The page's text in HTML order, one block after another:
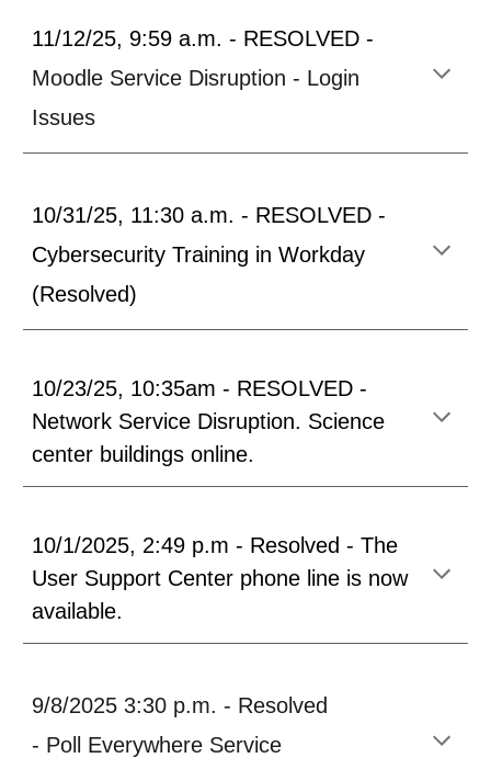
11/12/25, 9:59 a.m. - RESOLVED -
Moodle Service Disruption - Login
Issues
10/31/25, 11:30 a.m. - RESOLVED -
Cybersecurity Training in Workday
(Resolved)
10/23/25, 10:35am - RESOLVED -
Network Service Disruption. Science
center buildings online.
10/1/2025, 2:49 p.m - Resolved - The
User Support Center phone line is now
available.
9/8/2025 3:30 p.m. - Resolved
- Poll Everywhere Service